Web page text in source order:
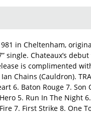
in Cheltenham,
single. Chateaux’s
is complimented
Chains (Cauldron).
6. Baton Rouge 7. Son
5. Run In The Night
7. First Strike 8. One